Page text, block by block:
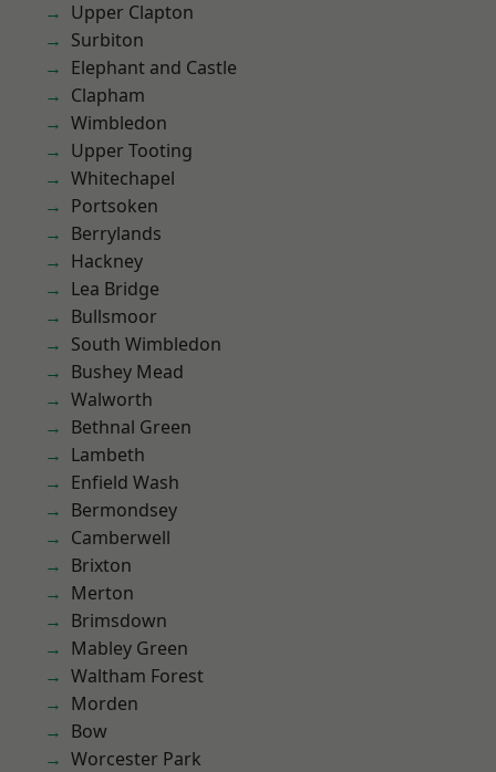
Upper Clapton
Surbiton
Elephant and Castle
Clapham
Wimbledon
Upper Tooting
Whitechapel
Portsoken
Berrylands
Hackney
Lea Bridge
Bullsmoor
South Wimbledon
Bushey Mead
Walworth
Bethnal Green
Lambeth
Enfield Wash
Bermondsey
Camberwell
Brixton
Merton
Brimsdown
Mabley Green
Waltham Forest
Morden
Bow
Worcester Park